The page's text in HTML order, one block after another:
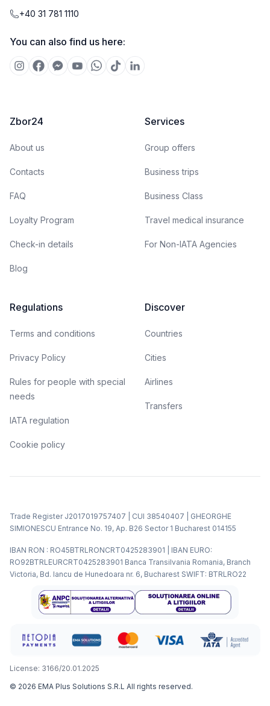
+40 31 781 1110
You can also find us here:
Zbor24
About us
Contacts
FAQ
Loyalty Program
Check-in details
Blog
Services
Group offers
Business trips
Business Class
Travel medical insurance
For Non-IATA Agencies
Regulations
Terms and conditions
Privacy Policy
Rules for people with special
needs
IATA regulation
Cookie policy
Discover
Countries
Cities
Airlines
Transfers
Trade Register J2017019757407 | CUI 38540407 | GHEORGHE
SIMIONESCU Entrance No. 19, Ap. B26 Sector 1 Bucharest 014155
IBAN RON : RO45BTRLRONCRT0425283901 | IBAN EURO:
RO92BTRLEURCRT0425283901 Banca Transilvania Romania, Branch
Victoria, Bd. Iancu de Hunedoara nr. 6, Bucharest SWIFT: BTRLRO22
License: 3166/20.01.2025
© 2026 EMA Plus Solutions S.R.L All rights reserved.